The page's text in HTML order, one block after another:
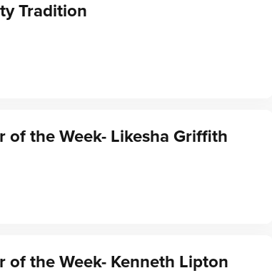
Tradition
of the Week- Likesha Griffith
of the Week- Kenneth Lipton